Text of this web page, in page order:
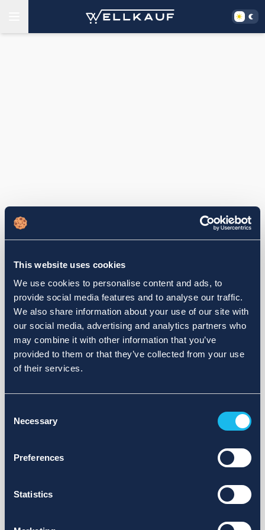
This website uses cookies
We use cookies to personalise content and ads, to
provide social media features and to analyse our traffic.
We also share information about your use of our site with
our social media, advertising and analytics partners who
may combine it with other information that you’ve
provided to them or that they’ve collected from your use
of their services.
Selection
Necessary
Preferences
Statistics